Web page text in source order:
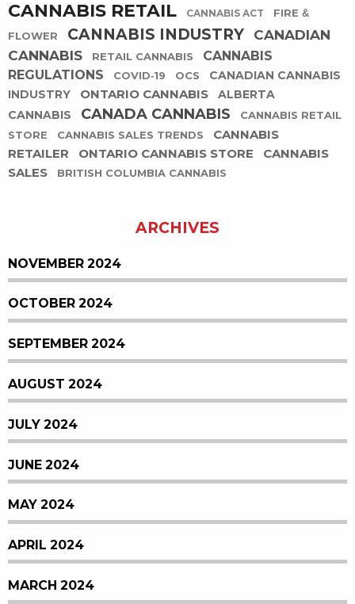
CANNABIS RETAIL CANNABIS ACT
FIRE &
FLOWER
CANNABIS INDUSTRY
CANADIAN
CANNABIS
RETAIL CANNABIS
CANNABIS
REGULATIONS
COVID-19 OCS
CANADIAN CANNABIS
INDUSTRY
ONTARIO CANNABIS
ALBERTA
CANNABIS
CANADA CANNABIS
CANNABIS RETAIL
STORE
CANNABIS SALES TRENDS
CANNABIS
RETAILER
ONTARIO CANNABIS STORE
CANNABIS
SALES
BRITISH COLUMBIA CANNABIS
ARCHIVES
NOVEMBER 2024
OCTOBER 2024
SEPTEMBER 2024
AUGUST 2024
JULY 2024
JUNE 2024
MAY 2024
APRIL 2024
MARCH 2024